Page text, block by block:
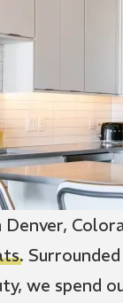
.
we spend